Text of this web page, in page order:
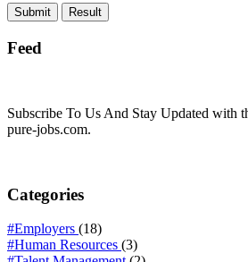
Feed
Subscribe To Us And Stay Updated with
pure-jobs.com.
Categories
#Employers (18)
#Human Resources (3)